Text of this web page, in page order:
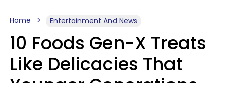
Home Entertainment And News
10 Foods Gen-X Treats
Like Delicacies That
Younger Generations